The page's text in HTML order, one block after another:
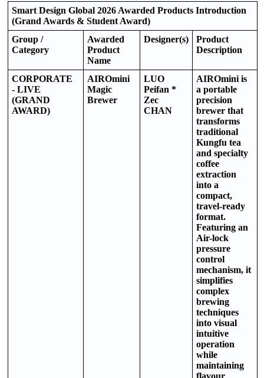
Smart Design Global 2026 Awarded Products Introduction
(Grand Awards & Student Award)
Group /
Category
Awarded
Product
Name
Designer(s)
Product
Description
CORPORATE
- LIVE
(GRAND
AWARD)
AIROmini
Magic
Brewer
LUO
Peifan *
Zec
CHAN
AIROmini is
a portable
precision
brewer that
transforms
traditional
Kungfu tea
and specialty
coffee
extraction
into a
compact,
travel-ready
format.
Featuring an
Air-lock
pressure
control
mechanism, it
simplifies
complex
brewing
techniques
into visual
intuitive
operation
while
maintaining
flavour